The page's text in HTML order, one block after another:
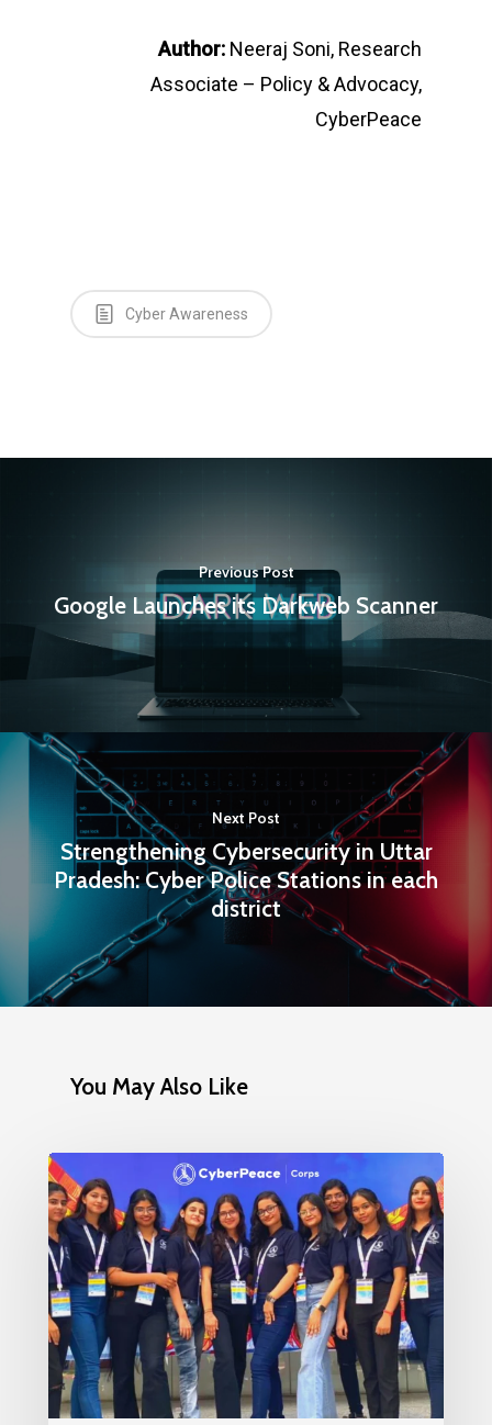
Author: Neeraj Soni, Research
Associate – Policy & Advocacy,
CyberPeace
Cyber Awareness
Previous Post
Google Launches its Darkweb Scanner
Next Post
Strengthening Cybersecurity in Uttar
Pradesh: Cyber Police Stations in each
district
You May Also Like